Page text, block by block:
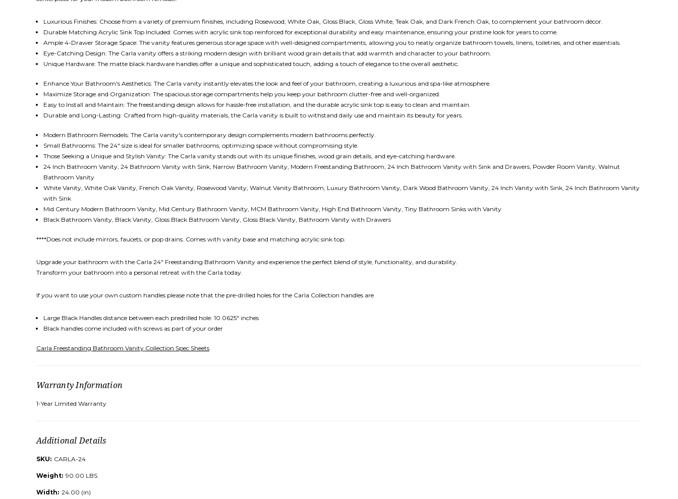
Luxurious Finishes: Choose from a variety of premium finishes, including Rosewood, White Oak, Gloss Black, Gloss White, Teak Oak, and Dark French Oak, to complement your bathroom décor.
Durable Matching Acrylic Sink Top Included: Comes with acrylic sink top reinforced for exceptional durability and easy maintenance, ensuring your pristine look for years to come.
Ample 4-Drawer Storage Space: The vanity features generous storage space with well-designed compartments, allowing you to neatly organize bathroom towels, linens, toiletries, and other essentials.
Eye-Catching Design: The Carla vanity offers a striking modern design with brilliant wood grain details that add warmth and character to your bathroom.
Unique Hardware: The matte black hardware handles offer a unique and sophisticated touch, adding a touch of elegance to the overall aesthetic.
Enhance Your Bathroom's Aesthetics: The Carla vanity instantly elevates the look and feel of your bathroom, creating a luxurious and spa-like atmosphere.
Maximize Storage and Organization: The spacious storage compartments help you keep your bathroom clutter-free and well-organized.
Easy to Install and Maintain: The freestanding design allows for hassle-free installation, and the durable acrylic sink top is easy to clean and maintain.
Durable and Long-Lasting: Crafted from high-quality materials, the Carla vanity is built to withstand daily use and maintain its beauty for years.
Modern Bathroom Remodels: The Carla vanity's contemporary design complements modern bathrooms perfectly.
Small Bathrooms: The 24" size is ideal for smaller bathrooms, optimizing space without compromising style.
Those Seeking a Unique and Stylish Vanity: The Carla vanity stands out with its unique finishes, wood grain details, and eye-catching hardware.
24 Inch Bathroom Vanity, 24 Bathroom Vanity with Sink, Narrow Bathroom Vanity, Modern Freestanding Bathroom, 24 Inch Bathroom Vanity with Sink and Drawers, Powder Room Vanity, Walnut
Bathroom Vanity
White Vanity, White Oak Vanity, French Oak Vanity, Rosewood Vanity, Walnut Vanity Bathroom, Luxury Bathroom Vanity, Dark Wood Bathroom Vanity, 24 Inch Vanity with Sink, 24 Inch Bathroom Vanity
with Sink
Mid Century Modern Bathroom Vanity, Mid Century Bathroom Vanity, MCM Bathroom Vanity, High End Bathroom Vanity, Tiny Bathroom Sinks with Vanity
Black Bathroom Vanity, Black Vanity, Gloss Black Bathroom Vanity, Gloss Black Vanity, Bathroom Vanity with Drawers
****Does not include mirrors, faucets, or pop drains. Comes with vanity base and matching acrylic sink top.
Upgrade your bathroom with the Carla 24" Freestanding Bathroom Vanity and experience the perfect blend of style, functionality, and durability.
Transform your bathroom into a personal retreat with the Carla today.
If you want to use your own custom handles please note that the pre-drilled holes for the Carla Collection handles are
Large Black Handles distance between each predrilled hole: 10.0625" inches
Black handles come included with screws as part of your order
Carla Freestanding Bathroom Vanity Collection Spec Sheets
Warranty Information
1-Year Limited Warranty
Additional Details
SKU: CARLA-24
Weight: 90.00 LBS
Width: 24.00 (in)